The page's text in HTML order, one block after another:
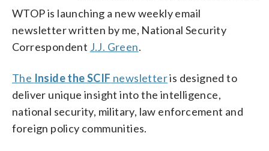
WTOP is launching a new weekly email
newsletter written by me, National Security
Correspondent J.J. Green.
The Inside the SCIF newsletteris designed to
deliver unique insight into the intelligence,
national security, military, law enforcement and
foreign policy communities.